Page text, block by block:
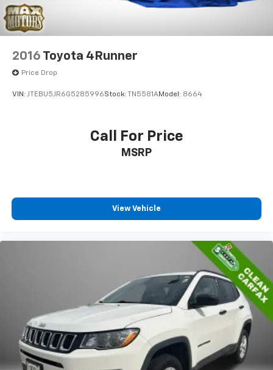
2016 Toyota 4Runner
Price Drop
VIN: JTEBU5JR6G5285996Stock: TN5581AModel: 8664
Call For Price
MSRP
View Vehicle